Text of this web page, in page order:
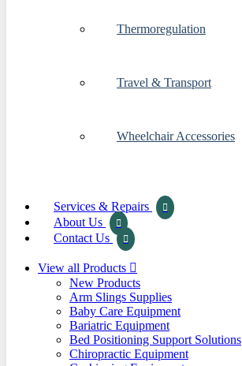
Thermoregulation
Travel & Transport
Wheelchair Accessories
Services & Repairs
About Us
Contact Us
View all Products
New Products
Arm Slings Supplies
Baby Care Equipment
Bariatric Equipment
Bed Positioning Support Solutions
Chiropractic Equipment